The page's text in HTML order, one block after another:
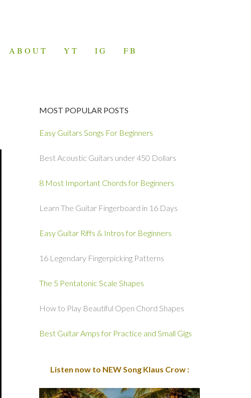
ABOUT YT IG FB
MOST POPULAR POSTS
Easy Guitars Songs For Beginners
Best Acoustic Guitars under 450 Dollars
8 Most Important Chords for Beginners
Learn The Guitar Fingerboard in 16 Days
Easy Guitar Riffs & Intros for Beginners
16 Legendary Fingerpicking Patterns
The 5 Pentatonic Scale Shapes
How to Play Beautiful Open Chord Shapes
Best Guitar Amps for Practice and Small Gigs
Listen now to NEW Song Klaus Crow :